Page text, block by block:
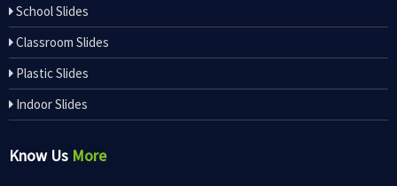
School Slides
Classroom Slides
Plastic Slides
Indoor Slides
Know Us More